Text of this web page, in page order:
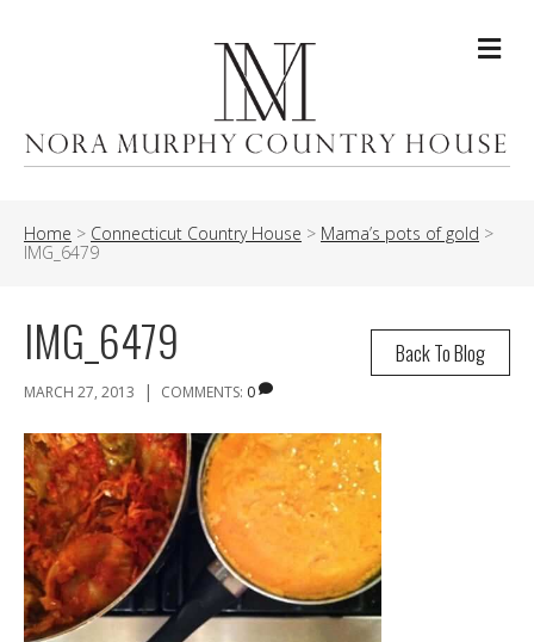
Home > Connecticut Country House > Mama’s pots of gold >
IMG_6479
Back To Blog
IMG_6479
MARCH 27, 2013 | COMMENTS: 0